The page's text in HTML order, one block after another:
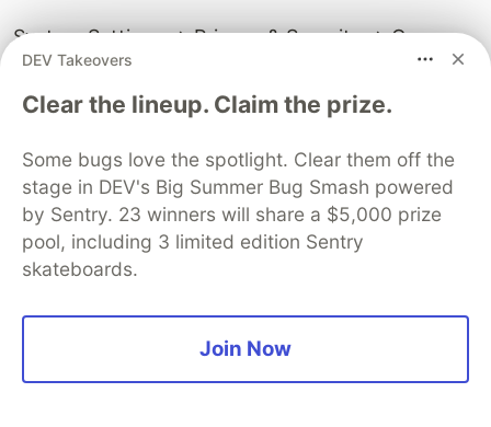
System Settings → Privacy & Security → Open
Anyway
Closing Thoughts
I built this for people who use AI coding
assistants in tmux and wanted to simplify the
world of "too many terminal windows."
The guiding principle was "simple, then simpler."
No unnecessary mouse operations. Everything is
designed to work with Vim-like keybindings so it
feels natural to operate.
DEV Takeovers
Clear the lineup. Claim the prize.
Some bugs love the spotlight. Clear them off the
stage in DEV's Big Summer Bug Smash powered
by Sentry. 23 winners will share a $5,000 prize
pool, including 3 limited edition Sentry
skateboards.
Join Now